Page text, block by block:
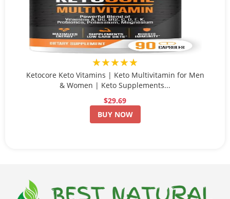
★★★★★
Ketocore Keto Vitamins | Keto Multivitamin for Men
& Women | Keto Supplements...
$29.69
BUY NOW